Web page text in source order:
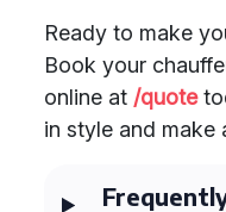
Ready to make
Book your
online at /quote
in style and make